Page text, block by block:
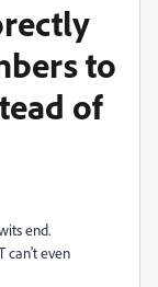
to
of
end.
can't even